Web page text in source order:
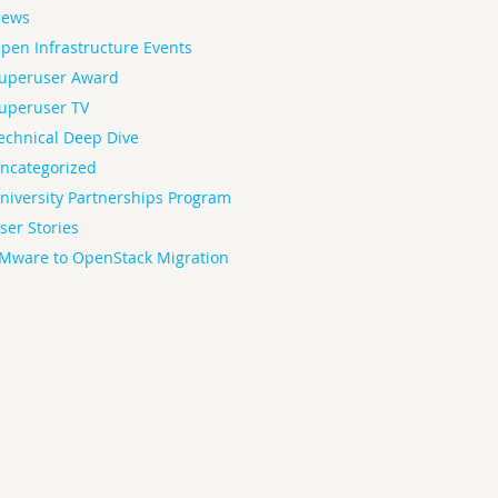
Infrastructure Events
Award
TV
Deep Dive
Partnerships Program
Stories
to OpenStack Migration